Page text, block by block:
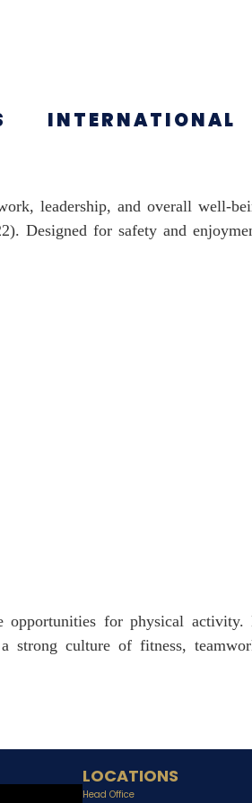
INTERNATIONAL
leadership, and overall well-
Designed for safety and
opportunities for physical activity.
strong culture of fitness,
LOCATIONS
Head Office